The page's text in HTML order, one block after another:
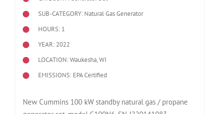
SUB-CATEGORY: Natural Gas Generator
HOURS: 1
YEAR: 2022
LOCATION: Waukesha, WI
EMISSIONS: EPA Certified
New Cummins 100 kW standby natural gas / propane